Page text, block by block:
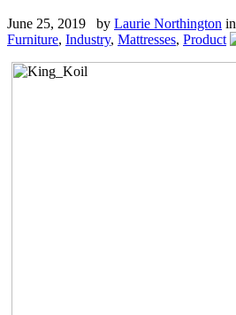
June 25, 2019 by Laurie Northington in
Furniture, Industry, Mattresses, Product